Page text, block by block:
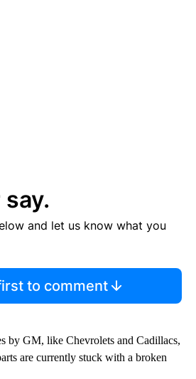
and let us know what you
to comment
by GM, like Chevrolets and Cadillacs,
are currently stuck with a broken